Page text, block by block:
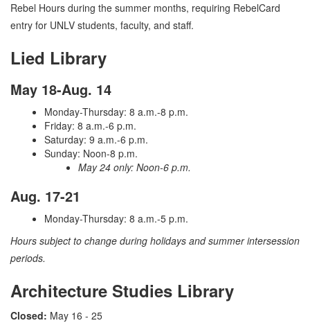
Rebel Hours during the summer months, requiring RebelCard
entry for UNLV students, faculty, and staff.
Lied Library
May 18-Aug. 14
Monday-Thursday: 8 a.m.-8 p.m.
Friday: 8 a.m.-6 p.m.
Saturday: 9 a.m.-6 p.m.
Sunday: Noon-8 p.m.
May 24 only: Noon-6 p.m.
Aug. 17-21
Monday-Thursday: 8 a.m.-5 p.m.
Hours subject to change during holidays and summer intersession
periods.
Architecture Studies Library
Closed: May 16 - 25